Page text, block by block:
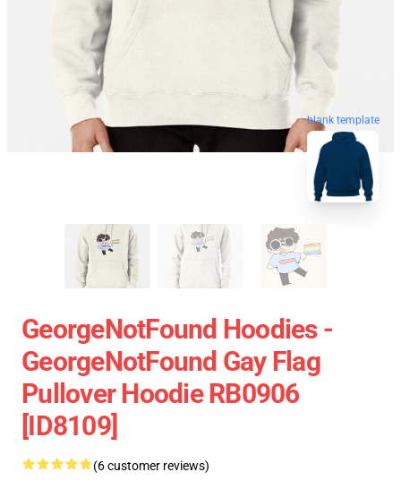
blank template
GeorgeNotFound Hoodies -
GeorgeNotFound Gay Flag
Pullover Hoodie RB0906
[ID8109]
(6 customer reviews)